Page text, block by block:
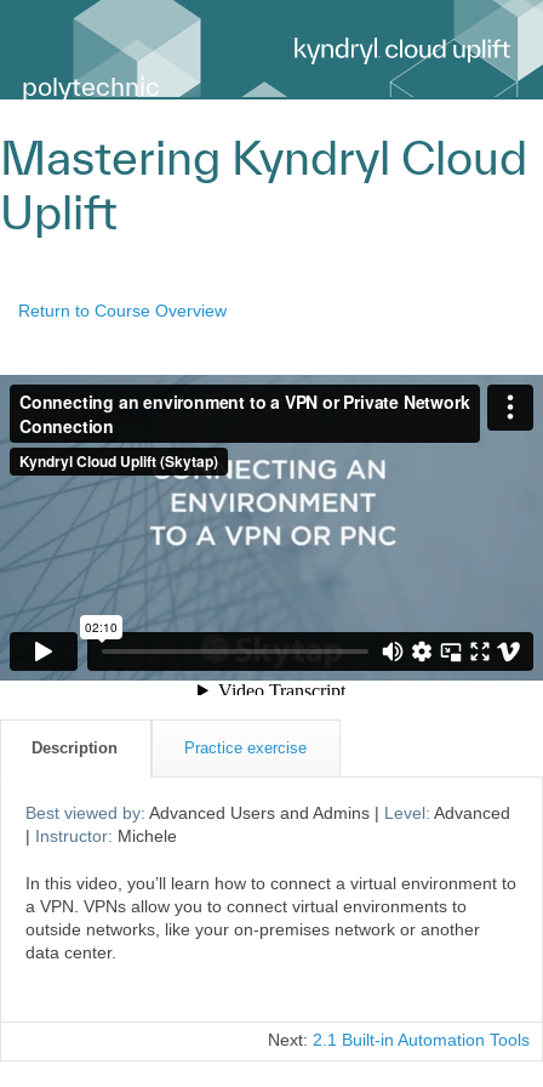
polytechnic
Mastering Kyndryl Cloud
Uplift
Return to Course Overview
Description Practice exercise
Best viewed by: Advanced Users and Admins | Level: Advanced
| Instructor: Michele
In this video, you’ll learn how to connect a virtual environment to
a VPN. VPNs allow you to connect virtual environments to
outside networks, like your on-premises network or another
data center.
Next: 2.1 Built-in Automation Tools